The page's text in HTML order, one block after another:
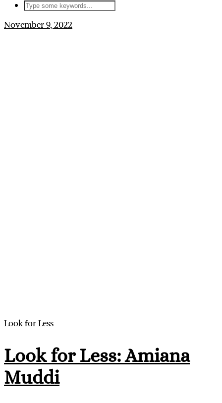
November 9, 2022
Look for Less
Look for Less: Amiana
Muddi